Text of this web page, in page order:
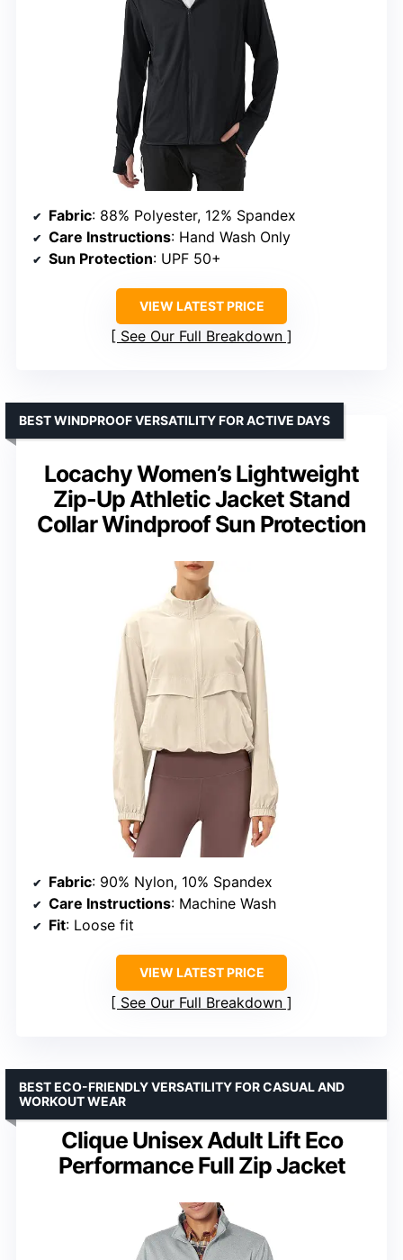
Fabric: 88% Polyester, 12% Spandex
Care Instructions: Hand Wash Only
Sun Protection: UPF 50+
VIEW LATEST PRICE
See Our Full Breakdown
Locachy Women’s Lightweight
Zip-Up Athletic Jacket Stand
Collar Windproof Sun Protection
BEST WINDPROOF VERSATILITY FOR ACTIVE DAYS
Fabric: 90% Nylon, 10% Spandex
Care Instructions: Machine Wash
Fit: Loose fit
VIEW LATEST PRICE
See Our Full Breakdown
Clique Unisex Adult Lift Eco
Performance Full Zip Jacket
BEST ECO-FRIENDLY VERSATILITY FOR CASUAL AND
WORKOUT WEAR